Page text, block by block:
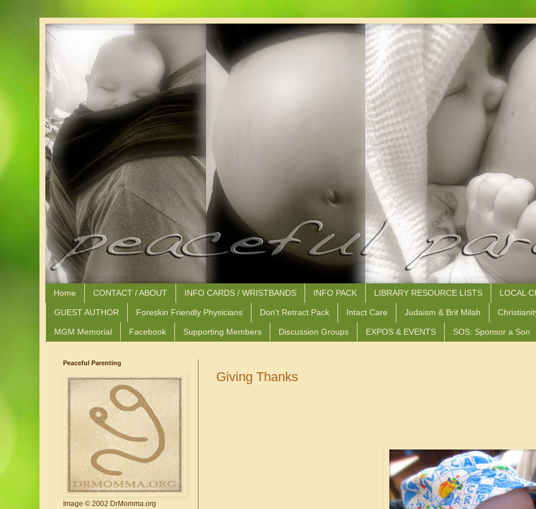
Home CONTACT / ABOUT INFO CARDS / WRISTBANDS INFO PACK LIBRARY RESOURCE LISTS LOCAL
GUEST AUTHOR Foreskin Friendly Physicians Don't Retract Pack Intact Care Judaism & Brit Milah
MGM Memorial Facebook Supporting Members Discussion Groups EXPOS & EVENTS SOS: Sponsor a Son
Giving Thanks
Peaceful Parenting
Image © 2002 DrMomma.org